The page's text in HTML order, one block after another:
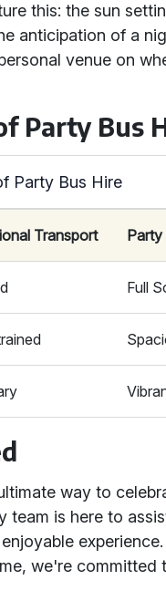
this: the sun
anticipation of a
venue on
Party Bus
Party Bus Hire
Transport Party
Full
way to
team is here to
we're committed